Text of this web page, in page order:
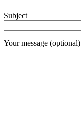
Subject
Your message (optional)